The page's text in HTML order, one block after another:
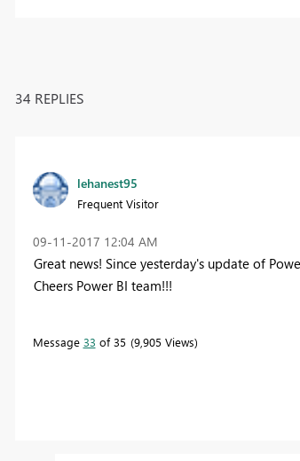
34 REPLIES
lehanest95
Frequent Visitor
‎09-11-2017 12:04 AM
Great news! Since yesterday's update of
Cheers Power BI team!!!
Message 33 of 35 9,905 Views